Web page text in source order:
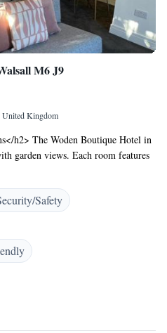
M6 J9
Kingdom
h2> The Woden Boutique Hotel in
garden views. Each room features
free WiFi. Guests appreciate the
comfort. <h2>Modern
desk, streaming services, and a
a refrigerator, microwave, and
is available for guests.
24 km from Birmingham
as the Museum of the Jewellery
(13 km). Free toiletries and a
Safety